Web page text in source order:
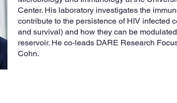
Center. His laboratory investigates the
contribute to the persistence of HIV infected
and survival) and how they can be
reservoir. He co-leads DARE Research
Cohn.